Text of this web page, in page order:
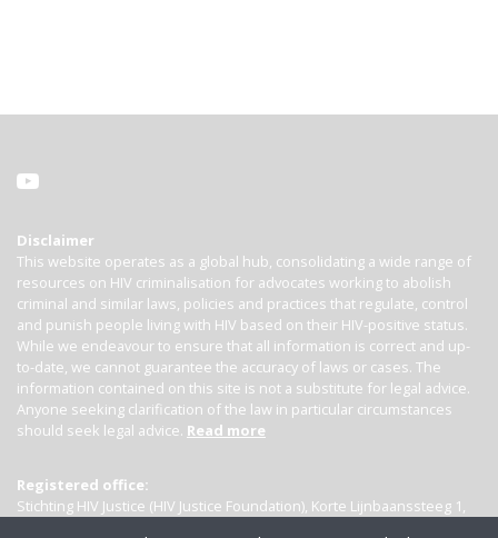
Disclaimer
This website operates as a global hub, consolidating a wide range of
resources on HIV criminalisation for advocates working to abolish
criminal and similar laws, policies and practices that regulate, control
and punish people living with HIV based on their HIV-positive status.
While we endeavour to ensure that all information is correct and up-
to-date, we cannot guarantee the accuracy of laws or cases. The
information contained on this site is not a substitute for legal advice.
Anyone seeking clarification of the law in particular circumstances
should seek legal advice. Read more
Registered office:
Stichting HIV Justice (HIV Justice Foundation), Korte Lijnbaanssteeg 1,